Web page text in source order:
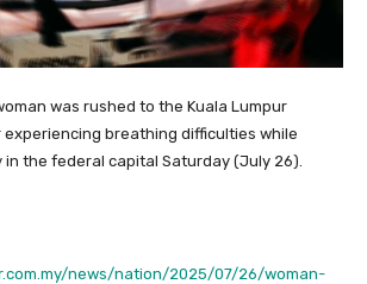
was rushed to the Kuala Lumpur
experiencing breathing difficulties while
the federal capital Saturday (July 26).
news/nation/2025/07/26/woman-